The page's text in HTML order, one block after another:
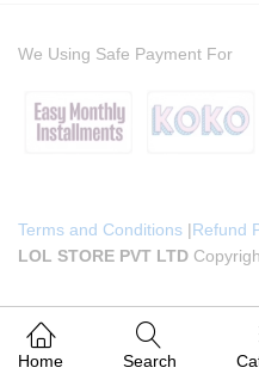
Terms and Conditions |Refund
LOL STORE PVT LTD
We Using Safe Payment For
Home Search